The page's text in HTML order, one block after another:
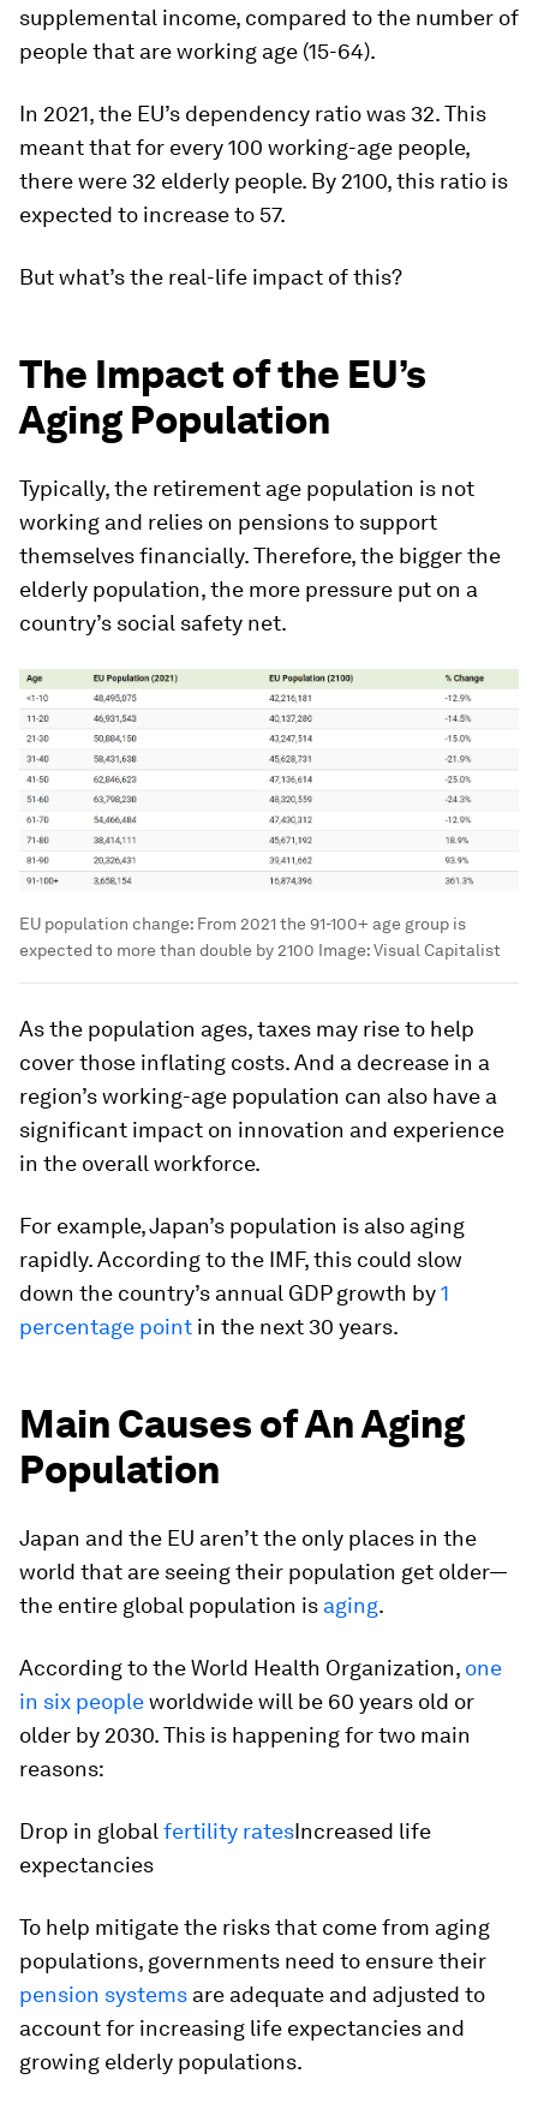
supplemental income, compared to the number of
people that are working age (15-64).
In 2021, the EU’s dependency ratio was 32. This
meant that for every 100 working-age people,
there were 32 elderly people. By 2100, this ratio is
expected to increase to 57.
But what’s the real-life impact of this?
The Impact of the EU’s
Aging Population
Typically, the retirement age population is not
working and relies on pensions to support
themselves financially. Therefore, the bigger the
elderly population, the more pressure put on a
country’s social safety net.
EU population change: From 2021 the 91-100+ age group is
expected to more than double by 2100 Image:Visual Capitalist
As the population ages, taxes may rise to help
cover those inflating costs. And a decrease in a
region’s working-age population can also have a
significant impact on innovation and experience
in the overall workforce.
For example, Japan’s population is also aging
rapidly. According to the IMF, this could slow
down the country’s annual GDP growth by1
percentage point in the next 30 years.
Main Causes of An Aging
Population
Japan and the EU aren’t the only places in the
world that are seeing their population get older—
the entire global population is aging.
According to the World Health Organization, one
in six peopleworldwide will be 60 years old or
older by 2030. This is happening for two main
reasons:
Drop in globalfertility ratesIncreased life
expectancies
To help mitigate the risks that come from aging
populations, governments need to ensure their
pension systems are adequate and adjusted to
account for increasing life expectancies and
growing elderly populations.